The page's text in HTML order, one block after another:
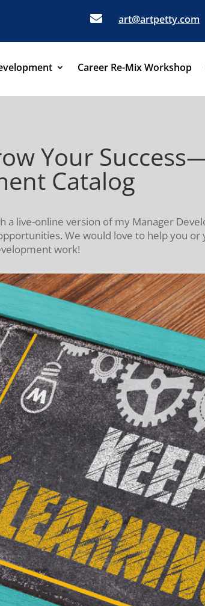
 art@artpetty.com
Career Re-Mix Workshop
Your
Catalog
live-online version of my Manager
We would love to help you
work!